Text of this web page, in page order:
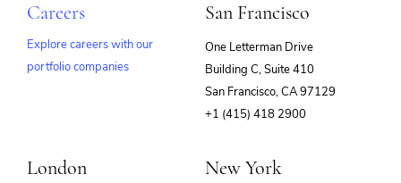
Careers
Explore careers with our
portfolio companies
San Francisco
One Letterman Drive
Building C, Suite 410
San Francisco, CA 97129
+1 (415) 418 2900
London New York